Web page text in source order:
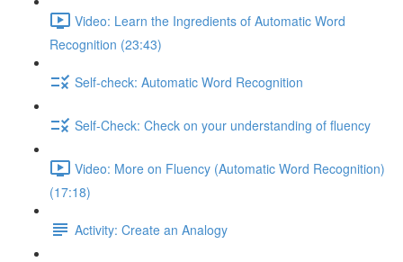
Video: Learn the Ingredients of Automatic Word
Recognition (23:43)
Self-check: Automatic Word Recognition
Self-Check: Check on your understanding of fluency
Video: More on Fluency (Automatic Word Recognition)
(17:18)
Activity: Create an Analogy